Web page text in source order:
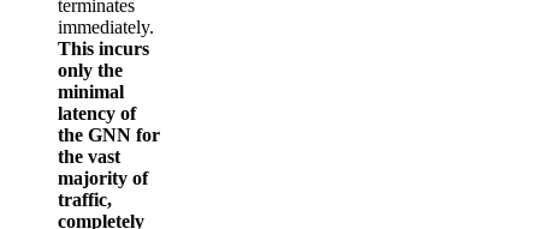
terminates
immediately.
This incurs
only the
minimal
latency of
the GNN for
the vast
majority of
traffic,
completely